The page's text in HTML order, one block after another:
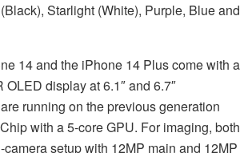
Starlight (White), Purple, Blue and
14 and the iPhone 14 Plus come with a
display at 6.1″ and 6.7″
running on the previous generation
with a 5-core GPU. For imaging, both
setup with 12MP main and 12MP